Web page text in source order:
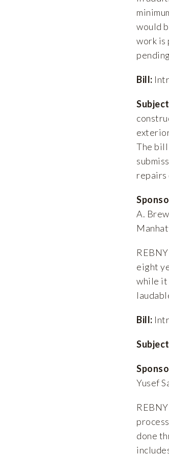
would
work is
Bill:
The
repairs
A.
eight
while it
Bill:
Yusef
done